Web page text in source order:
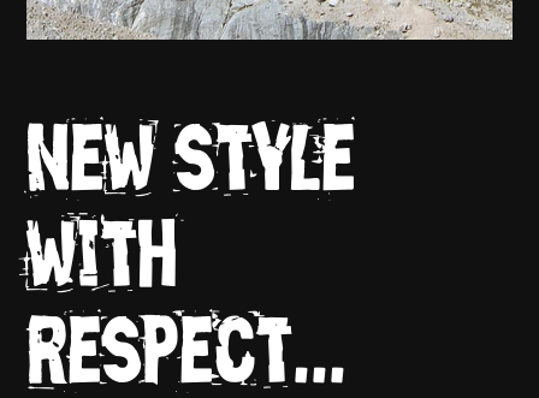
New style
with
respect...